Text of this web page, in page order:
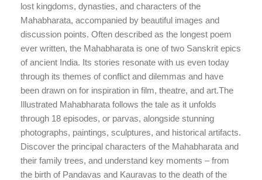
lost kingdoms, dynasties, and characters of the
Mahabharata, accompanied by beautiful images and
discussion points. Often described as the longest poem
ever written, the Mahabharata is one of two Sanskrit epics
of ancient India. Its stories resonate with us even today
through its themes of conflict and dilemmas and have
been drawn on for inspiration in film, theatre, and art.The
Illustrated Mahabharata follows the tale as it unfolds
through 18 episodes, or parvas, alongside stunning
photographs, paintings, sculptures, and historical artifacts.
Discover the principal characters of the Mahabharata and
their family trees, and understand key moments – from
the birth of Pandavas and Kauravas to the death of the